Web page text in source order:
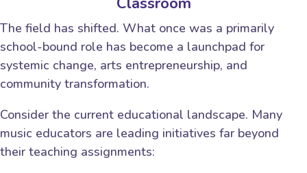
The field has shifted. What once was a primarily
school-bound role has become a launchpad for
systemic change, arts entrepreneurship, and
community transformation.
Consider the current educational landscape. Many
music educators are leading initiatives far beyond
their teaching assignments: